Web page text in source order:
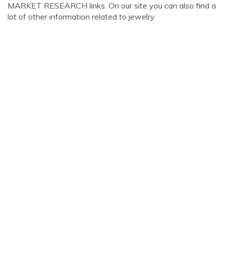
MARKET RESEARCH links. On our site you can also find a
lot of other information related to jewelry.